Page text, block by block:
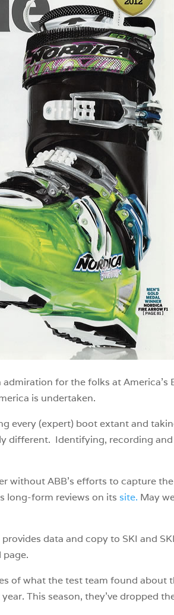
for the folks at
is undertaken.
every (expert) boot extant and
different. Identifying, recording
without ABB’s efforts to capture
long-form reviews on itssite. May
data and copy to SKI and
of what the test team found
This season, they’ve dropped